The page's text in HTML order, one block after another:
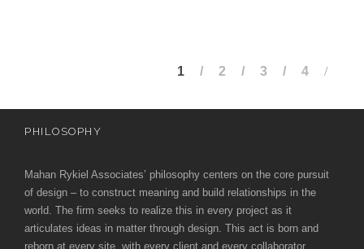
1 2 3 4
PHILOSOPHY
Mahan Rykiel Associates’ philosophy centers on the core pursuit
of design – to construct meaning and build relationships in the
world. The firm seeks to realize this in every project as it
articulates ideas in matter through design. This act is born and
reborn at every site, with every client and every collaborator.